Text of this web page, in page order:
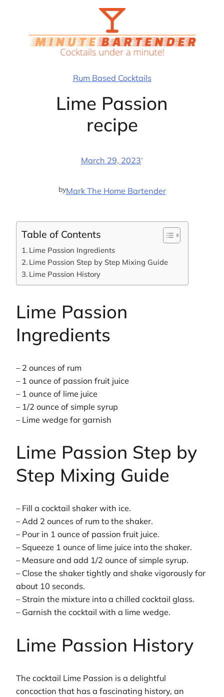
Rum Based Cocktails
Lime Passion
recipe
March 29, 2023·
byMark The Home Bartender
Table of Contents
Lime Passion Ingredients
Lime Passion Step by Step Mixing Guide
Lime Passion History
Lime Passion
Ingredients
– 2 ounces of rum
– 1 ounce of passion fruit juice
– 1 ounce of lime juice
– 1/2 ounce of simple syrup
– Lime wedge for garnish
Lime Passion Step by
Step Mixing Guide
– Fill a cocktail shaker with ice.
– Add 2 ounces of rum to the shaker.
– Pour in 1 ounce of passion fruit juice.
– Squeeze 1 ounce of lime juice into the shaker.
– Measure and add 1/2 ounce of simple syrup.
– Close the shaker tightly and shake vigorously for
about 10 seconds.
– Strain the mixture into a chilled cocktail glass.
– Garnish the cocktail with a lime wedge.
Lime Passion History
The cocktail Lime Passion is a delightful
concoction that has a fascinating history, an